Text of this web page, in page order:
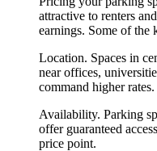
attractive to renters
earnings. Some of the
Location. Spaces in
near offices,
command higher rates.
Availability. Parking
offer guaranteed
price point.